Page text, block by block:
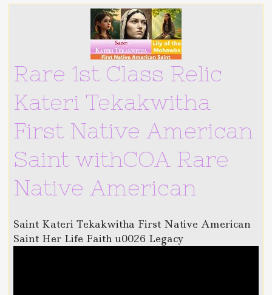
Rare 1st Class Relic
Kateri Tekakwitha
First Native American
Saint withCOA Rare
Native American
Saint Kateri Tekakwitha First Native American
Saint Her Life Faith u0026 Legacy